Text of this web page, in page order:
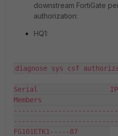
downstream FortiGate
authorization:
HQ1:
diagnose sys csf
Serial
Members
FG101ETK1-----87